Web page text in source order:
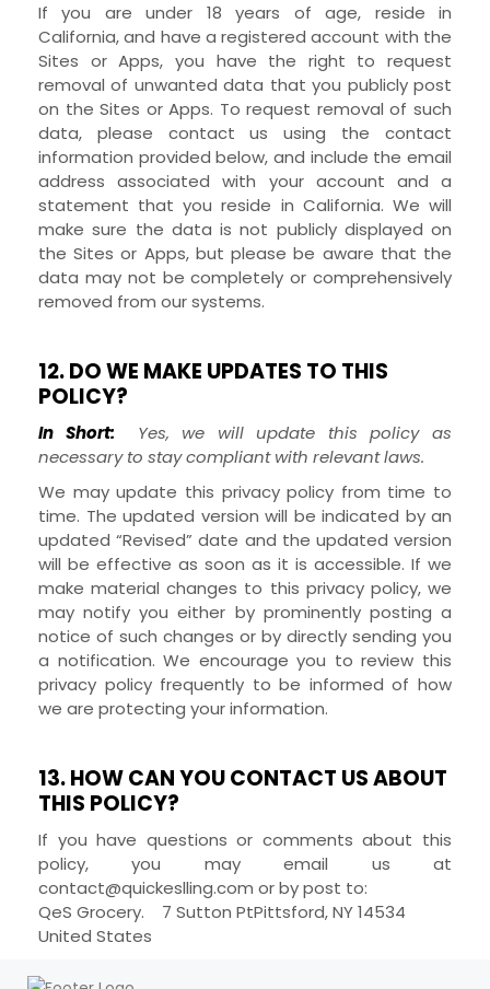
If you are under 18 years of age, reside in
California, and have a registered account with the
Sites orApps, you have the right to request
removal of unwanted data that you publicly post
on theSites orApps. To request removal of such
data, please contact us using the contact
information provided below, and include the email
address associated with your account and a
statement that you reside in California. We will
make sure the data is not publicly displayed on
theSites or Apps, but please be aware that the
data may not be completely or comprehensively
removed from our systems.
12. DO WE MAKE UPDATES TO THIS
POLICY?
In Short:
Yes, we will update this policy as
necessary to stay compliant with relevant laws.
We may update this privacy policy from time to
time. The updated version will be indicated by an
updated “Revised” date and the updated version
will be effective as soon as it is accessible. If we
make material changes to this privacy policy, we
may notify you either by prominently posting a
notice of such changes or by directly sending you
a notification. We encourage you to review this
privacy policy frequently to be informed of how
we are protecting your information.
13. HOW CAN YOU CONTACT US ABOUT
THIS POLICY?
If you have questions or comments about this
policy, you mayemail us at
contact@quickeslling.com or by post to:
QeS Grocery.
7 Sutton PtPittsford,NY14534
United States